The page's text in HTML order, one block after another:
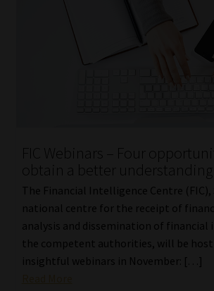
FIC Webinars – Four
obtain a better understanding
The Financial Intelligence Centre (FIC),
national centre for the receipt of
analysis and dissemination of
the competent authorities, will be
insightful webinars in November: […]